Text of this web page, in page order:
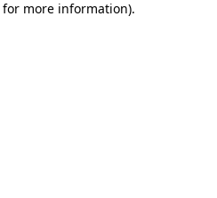
more information).